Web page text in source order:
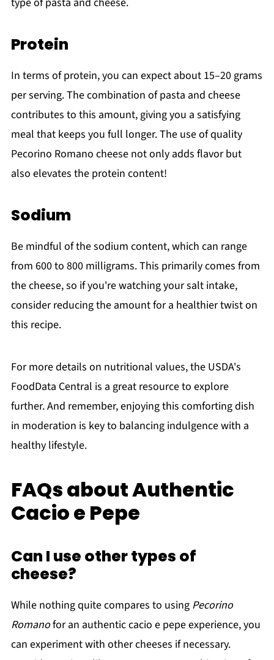
Protein
In terms of protein, you can expect about 15–20 grams
per serving. The combination of pasta and cheese
contributes to this amount, giving you a satisfying
meal that keeps you full longer. The use of quality
Pecorino Romano cheese not only adds flavor but
also elevates the protein content!
Sodium
Be mindful of the sodium content, which can range
from 600 to 800 milligrams. This primarily comes from
the cheese, so if you're watching your salt intake,
consider reducing the amount for a healthier twist on
this recipe.
For more details on nutritional values, the USDA's
FoodData Central is a great resource to explore
further. And remember, enjoying this comforting dish
in moderation is key to balancing indulgence with a
healthy lifestyle.
FAQs about Authentic
Cacio e Pepe
Can I use other types of
cheese?
While nothing quite compares to using Pecorino
Romanofor an authentic cacio e pepe experience, you
can experiment with other cheeses if necessary.